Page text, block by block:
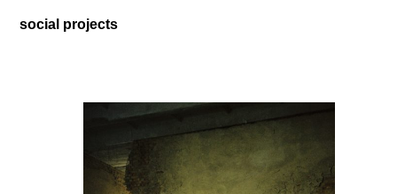
social projects